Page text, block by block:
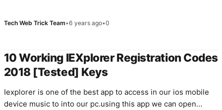
Tech Web Trick Team•6 years ago•0
10 Working IEXplorer Registration Codes
2018 [Tested] Keys
Iexplorer is one of the best app to access in our ios mobile
device music to into our pc.using this app we can open